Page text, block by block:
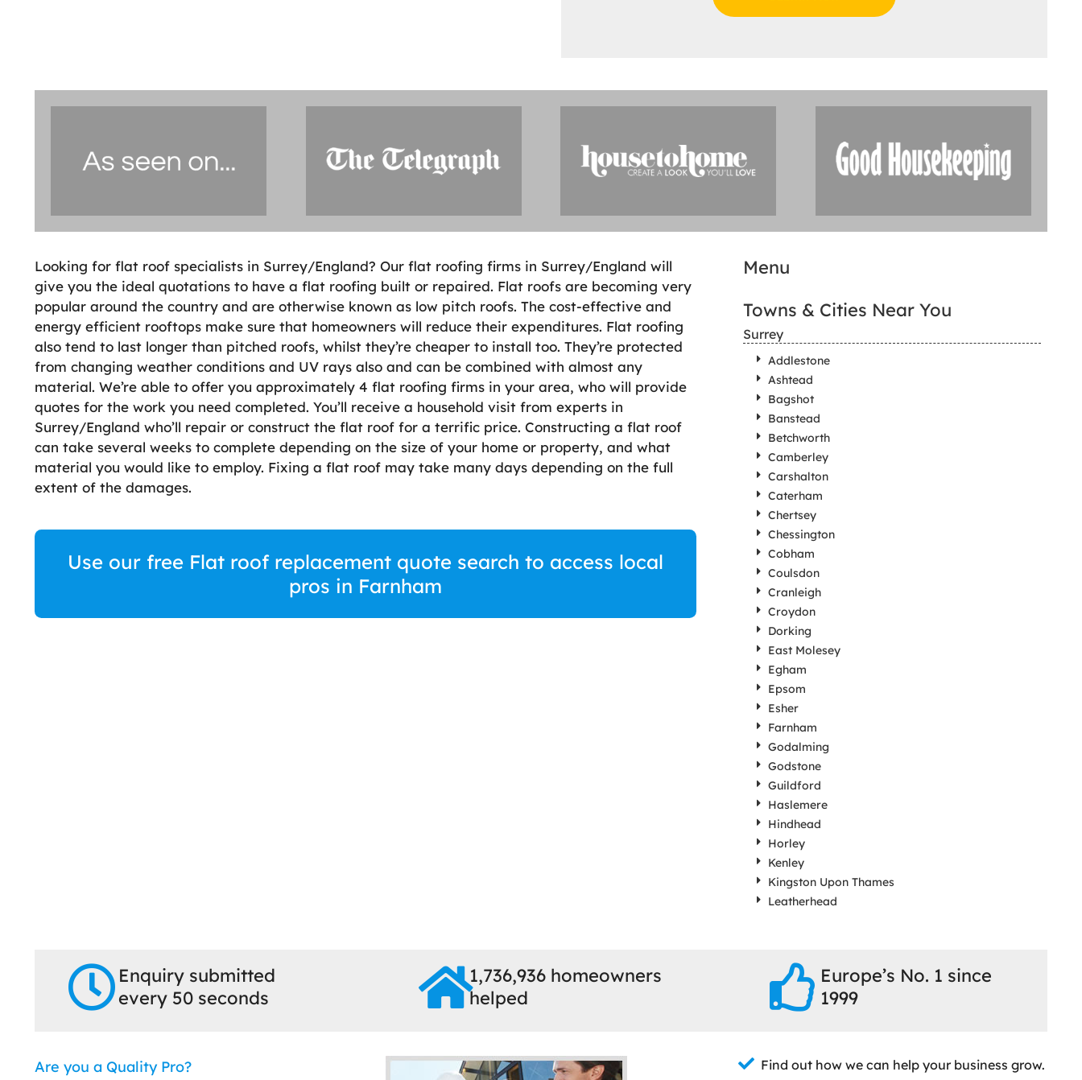
Looking for flat roof specialists in Surrey/England? Our flat roofing firms in Surrey/England will
give you the ideal quotations to have a flat roofing built or repaired. Flat roofs are becoming very
popular around the country and are otherwise known as low pitch roofs. The cost-effective and
energy efficient rooftops make sure that homeowners will reduce their expenditures. Flat roofing
also tend to last longer than pitched roofs, whilst they’re cheaper to install too. They’re protected
from changing weather conditions and UV rays also and can be combined with almost any
material. We’re able to offer you approximately 4 flat roofing firms in your area, who will provide
quotes for the work you need completed. You’ll receive a household visit from experts in
Surrey/England who’ll repair or construct the flat roof for a terrific price. Constructing a flat roof
can take several weeks to complete depending on the size of your home or property, and what
material you would like to employ. Fixing a flat roof may take many days depending on the full
extent of the damages.
Use our free Flat roof replacement quote search to access local
pros in Farnham
Menu
Towns & Cities Near You
Surrey
Addlestone
Ashtead
Bagshot
Banstead
Betchworth
Camberley
Carshalton
Caterham
Chertsey
Chessington
Cobham
Coulsdon
Cranleigh
Croydon
Dorking
East Molesey
Egham
Epsom
Esher
Farnham
Godalming
Godstone
Guildford
Haslemere
Hindhead
Horley
Kenley
Kingston Upon Thames
Leatherhead
Enquiry submitted
every 50 seconds
1,736,936 homeowners
helped
Europe’s No. 1 since
1999
Are you a Quality Pro?
Find out how we can help your business grow.